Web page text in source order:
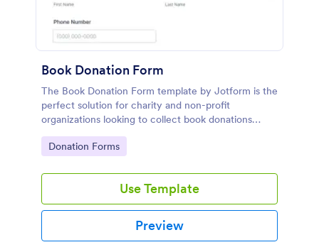
Book Donation Form
The Book Donation Form template by Jotform is the
perfect solution for charity and non-profit
organizations looking to collect book donations
online.
Go to Category:
Donation Forms
Use Template
Preview